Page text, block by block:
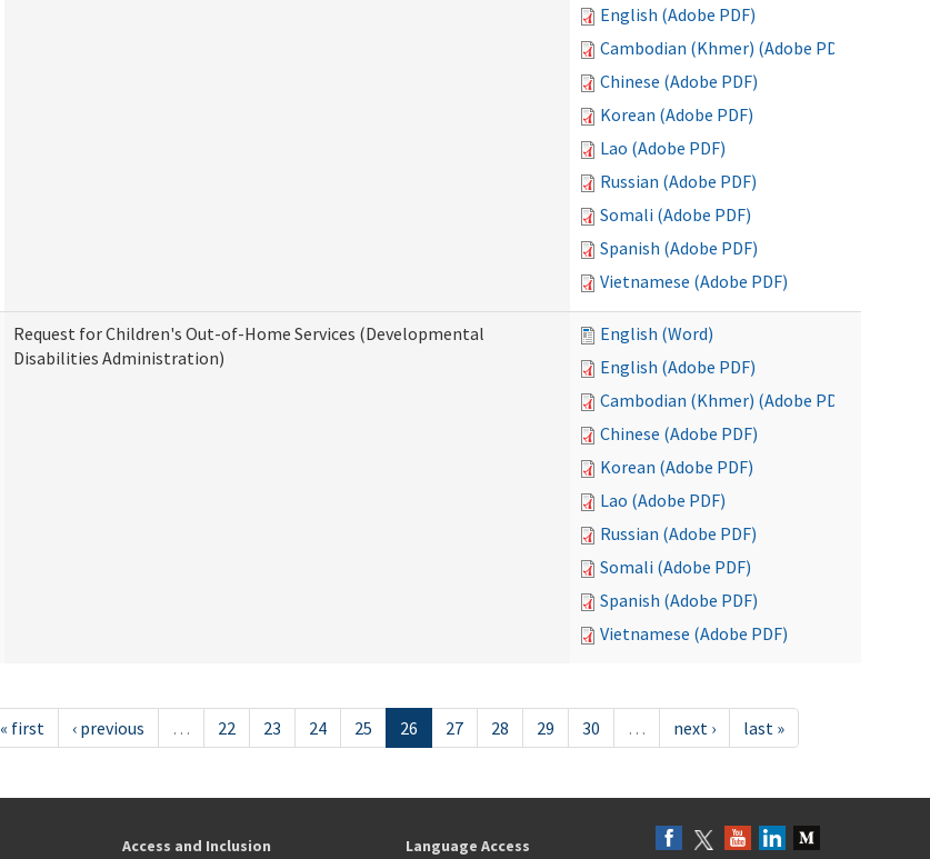
English (Adobe PDF)
Cambodian (Khmer) (Adobe PDF)
Chinese (Adobe PDF)
Korean (Adobe PDF)
Lao (Adobe PDF)
Russian (Adobe PDF)
Somali (Adobe PDF)
Spanish (Adobe PDF)
Vietnamese (Adobe PDF)
Request for Children's Out-of-Home Services (Developmental
Disabilities Administration)
English (Word)
English (Adobe PDF)
Cambodian (Khmer) (Adobe PDF)
Chinese (Adobe PDF)
Korean (Adobe PDF)
Lao (Adobe PDF)
Russian (Adobe PDF)
Somali (Adobe PDF)
Spanish (Adobe PDF)
Vietnamese (Adobe PDF)
« first ‹ previous … 22 23 24 25 26 27 28 29 30 … next › last »
Access and Inclusion Language Access